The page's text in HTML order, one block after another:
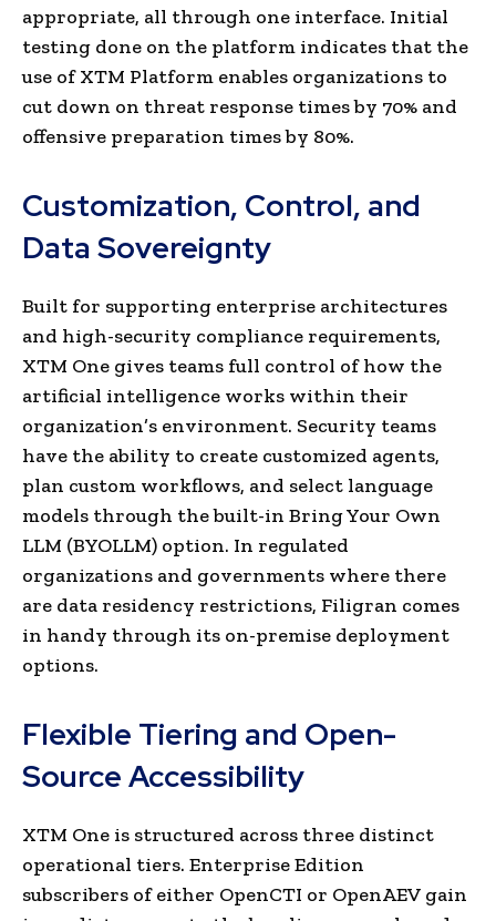
appropriate, all through one interface. Initial
testing done on the platform indicates that the
use of XTM Platform enables organizations to
cut down on threat response times by 70% and
offensive preparation times by 80%.
Customization, Control, and
Data Sovereignty
Built for supporting enterprise architectures
and high-security compliance requirements,
XTM One gives teams full control of how the
artificial intelligence works within their
organization’s environment. Security teams
have the ability to create customized agents,
plan custom workflows, and select language
models through the built-in Bring Your Own
LLM (BYOLLM) option. In regulated
organizations and governments where there
are data residency restrictions, Filigran comes
in handy through its on-premise deployment
options.
Flexible Tiering and Open-
Source Accessibility
XTM One is structured across three distinct
operational tiers. Enterprise Edition
subscribers of either OpenCTI or OpenAEV gain